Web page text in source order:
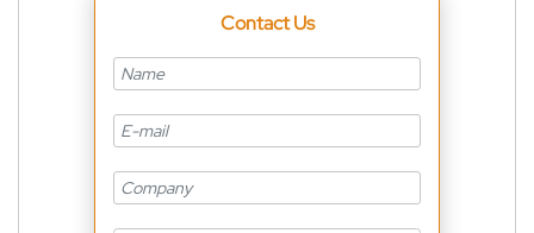
Contact Us